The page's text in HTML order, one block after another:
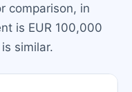
comparison, in
is EUR 100,000
similar.